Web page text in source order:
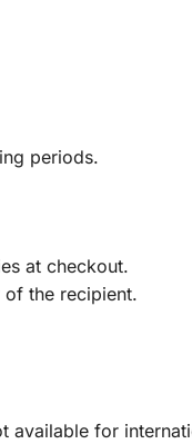
periods.
at checkout.
the recipient.
available for